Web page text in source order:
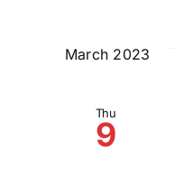
March 2023
Thu
9